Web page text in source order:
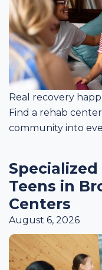
Real recovery
Find a rehab
community into
Teens in
Centers
August 6, 2026